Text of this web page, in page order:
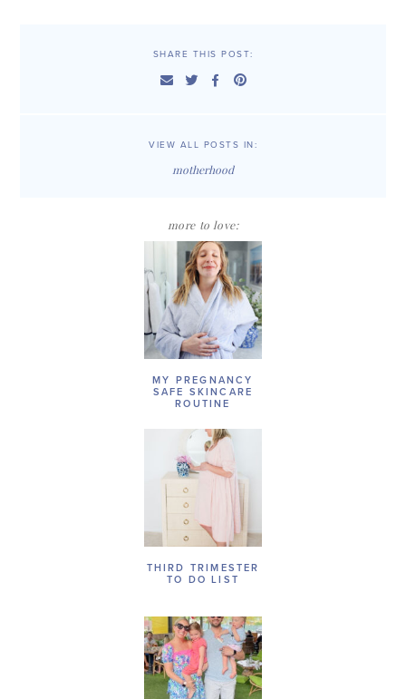
SHARE THIS POST:
VIEW ALL POSTS IN:
motherhood
more to love:
MY PREGNANCY
SAFE SKINCARE
ROUTINE
THIRD TRIMESTER
TO DO LIST